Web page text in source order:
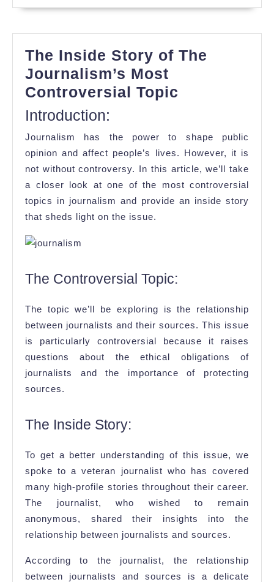
The Inside Story of The
Journalism’s Most
Controversial Topic
of
The
Most
Introduction:
Journalism has the power to shape public
opinion and affect people’s lives. However, it is
not without controversy. In this article, we’ll take
a closer look at one of the most controversial
topics in journalism and provide an inside story
that sheds light on the issue.
The Controversial Topic:
The topic we’ll be exploring is the relationship
between journalists and their sources. This issue
is particularly controversial because it raises
questions about the ethical obligations of
journalists and the importance of protecting
sources.
The Inside Story:
To get a better understanding of this issue, we
spoke to a veteran journalist who has covered
many high-profile stories throughout their career.
The journalist, who wished to remain
anonymous, shared their insights into the
relationship between journalists and sources.
According to the journalist, the relationship
between journalists and sources is a delicate